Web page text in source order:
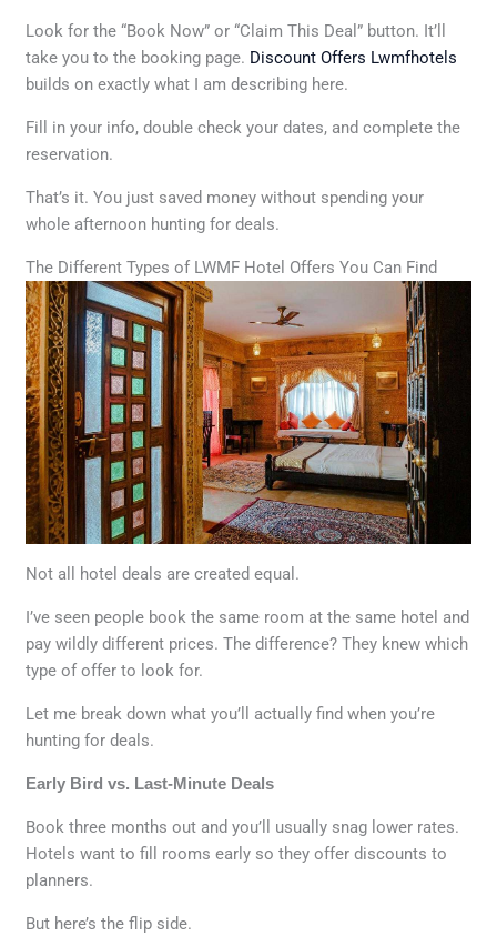
Look for the “Book Now” or “Claim This Deal” button. It’ll
take you to the booking page. Discount Offers Lwmfhotels
builds on exactly what I am describing here.
Fill in your info, double check your dates, and complete the
reservation.
That’s it. You just saved money without spending your
whole afternoon hunting for deals.
The Different Types of LWMF Hotel Offers You Can Find
Not all hotel deals are created equal.
I’ve seen people book the same room at the same hotel and
pay wildly different prices. The difference? They knew which
type of offer to look for.
Let me break down what you’ll actually find when you’re
hunting for deals.
Early Bird vs. Last-Minute Deals
Book three months out and you’ll usually snag lower rates.
Hotels want to fill rooms early so they offer discounts to
planners.
But here’s the flip side.